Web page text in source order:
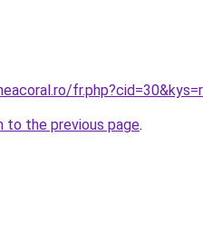
to the previous page.